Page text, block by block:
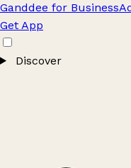
Ganddee for Business
Get App
Discover